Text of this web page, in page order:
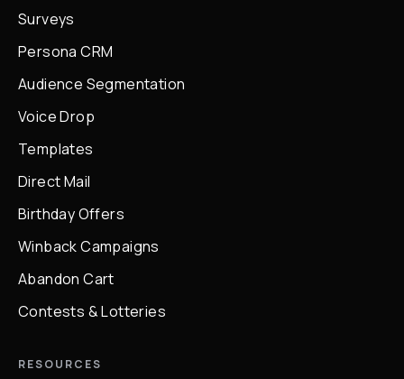
Surveys
Persona CRM
Audience Segmentation
Voice Drop
Templates
Direct Mail
Birthday Offers
Winback Campaigns
Abandon Cart
Contests & Lotteries
RESOURCES